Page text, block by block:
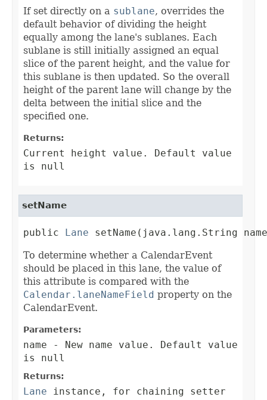
If set directly on a sublane, overrides the
default behavior of dividing the height
equally among the lane's sublanes. Each
sublane is still initially assigned an equal
slice of the parent height, and the value for
this sublane is then updated. So the overall
height of the parent lane will change by the
delta between the initial slice and the
specified one.
Returns:
Current height value. Default value
is null
setName
public Lane setName(java.lang.String
To determine whether a CalendarEvent
should be placed in this lane, the value of
this attribute is compared with the
Calendar.laneNameField property on the
CalendarEvent.
Parameters:
name - New name value. Default value
is null
Returns:
Lane instance, for chaining setter